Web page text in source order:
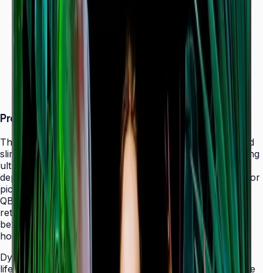
Ultra-slim 28.5 mm depth with Slim Fit Wall Mount
Even bezels and centered VESA for
landscape/portrait flexibility
Tizen 7.0 with built-in MagicInfo S10 (SSSP 10.0)
ENERGY STAR 8.0 & EPEAT Bronze certified
Product Overview
The Samsung QBC Series delivers the same unparalleled
slim 28.5 mm profile as the premium QMC Series, bringing
ultra-slim Crystal UHD signage to a wider range of
deployments without compromising on design elegance or
picture quality. Available in six sizes from 43" to 85", the
QBC fits seamlessly into any business environment —
retail, healthcare, hospitality, or corporate — with even
bezels on all four sides and centered VESA mounting
holes that allow easy landscape-to-portrait adjustment.
Dynamic Crystal Color with one billion shades delivers
lifelike color variations and consistent imagery across the